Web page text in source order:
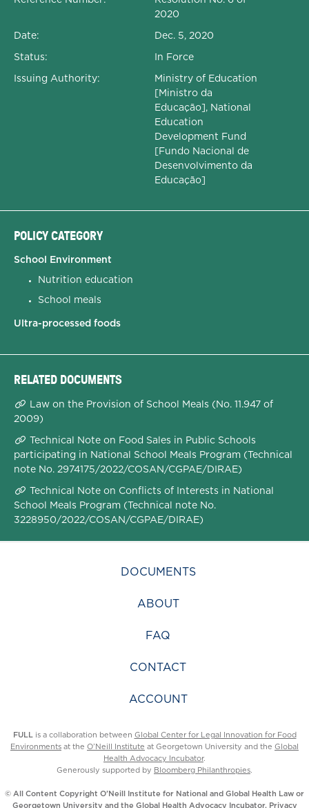
2020
Date:
Dec. 5, 2020
Status:
In Force
Issuing Authority:
Ministry of Education
[Ministro da
Educação], National
Education
Development Fund
[Fundo Nacional de
Desenvolvimento da
Educação]
POLICY CATEGORY
School Environment
Nutrition education
School meals
Ultra-processed foods
RELATED DOCUMENTS
Law on the Provision of School Meals (No. 11.947 of
2009)
Technical Note on Food Sales in Public Schools
participating in National School Meals Program (Technical
note No. 2974175/2022/COSAN/CGPAE/DIRAE)
Technical Note on Conflicts of Interests in National
School Meals Program (Technical note No.
3228950/2022/COSAN/CGPAE/DIRAE)
DOCUMENTS
ABOUT
FAQ
CONTACT
ACCOUNT
FULLis a collaboration between Global Center for Legal Innovation for Food
Environments at the O’Neill Institute at Georgetown University and the Global
Health Advocacy Incubator.
Generously supported by Bloomberg Philanthropies.
© All Content Copyright O’Neill Institute for National and Global Health Law or
Georgetown University and the Global Health Advocacy Incubator. Privacy